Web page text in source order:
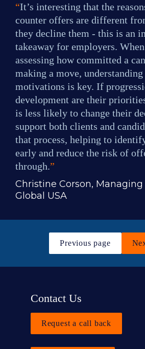
“It’s interesting that the
counter offers are different
they decline them - this is an
takeaway for employers.
assessing how committed a
making a move,
motivations is key. If
development are their
is less likely to change their
support both clients and
that process, helping to
early and reduce the risk of
through.”
Christine Corson, Managing
Global USA
Previous page
Contact Us
Request a call back